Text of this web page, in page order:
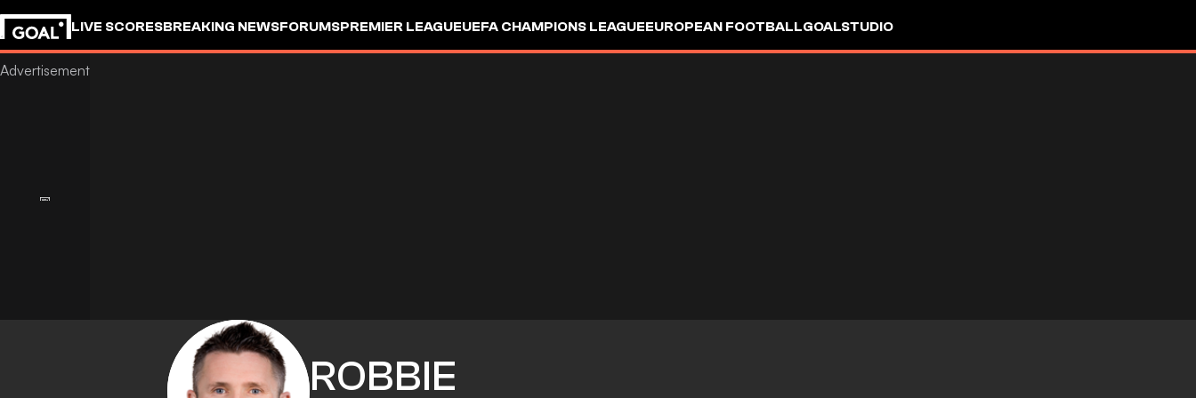
LIVE SCORESBREAKING NEWSFORUMSPREMIER LEAGUEUEFA CHAMPIONS LEAGUEEUROPEAN FOOTBALLGOALSTUDIO
ROBBIE